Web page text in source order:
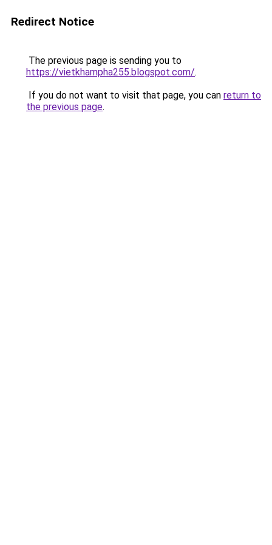
Redirect Notice
The previous page is sending you to
https://vietkhampha255.blogspot.com/.
If you do not want to visit that page, you can return to
the previous page.